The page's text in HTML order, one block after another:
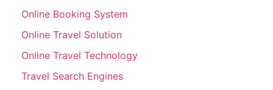
Online Booking System
Online Travel Solution
Online Travel Technology
Travel Search Engines